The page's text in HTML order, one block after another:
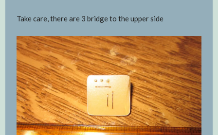
Take care, there are 3 bridge to the upper side